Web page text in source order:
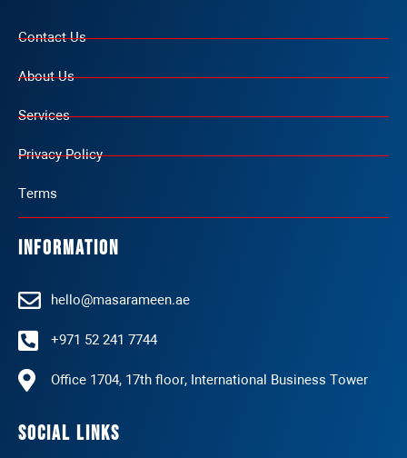
Contact Us
About Us
Services
Privacy Policy
Terms
Information
hello@masarameen.ae
+971 52 241 7744
Office 1704, 17th floor, International Business Tower
Social Links